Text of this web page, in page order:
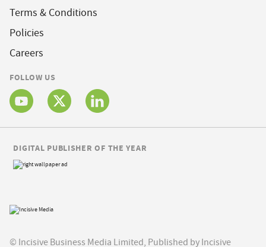
Terms & Conditions
Policies
Careers
FOLLOW US
© Incisive Business Media Limited, Published by Incisive
DIGITAL PUBLISHER OF THE YEAR